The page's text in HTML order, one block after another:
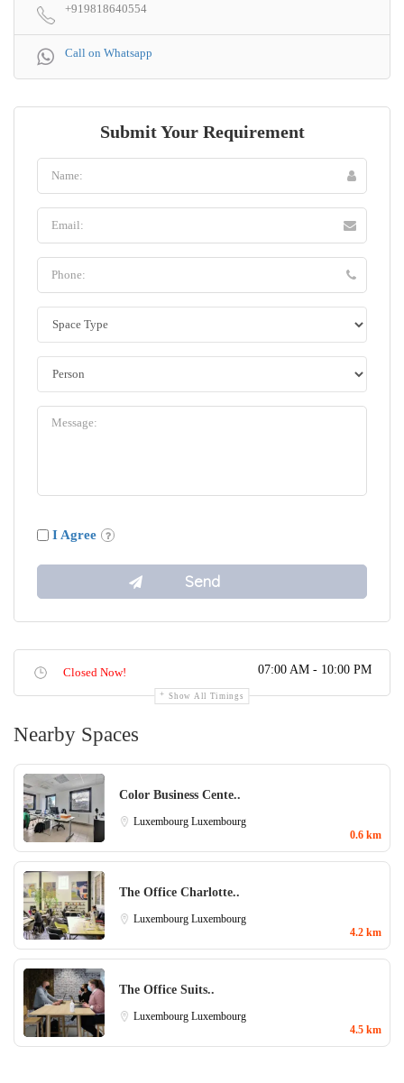
+919818640554
Call on Whatsapp
Submit Your Requirement
I Agree
Closed Now! 07:00 AM - 10:00 PM
Show All Timings
Nearby Spaces
Color Business Cente..
Luxembourg Luxembourg
0.6 km
The Office Charlotte..
Luxembourg Luxembourg
4.2 km
The Office Suits..
Luxembourg Luxembourg
4.5 km